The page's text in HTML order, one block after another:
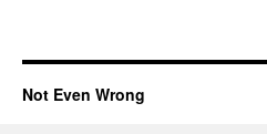
Not Even Wrong